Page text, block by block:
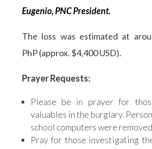
Eugenio, PNC President.
The loss was estimated at
PhP (approx. $4,400 USD).
Prayer Requests:
Please be in prayer for
valuables in the burglary.
school computers were
Pray for those investigating